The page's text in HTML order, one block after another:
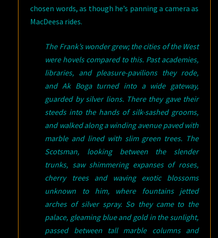
chosen words, as though he’s panning a camera as
MacDeesa rides.
The Frank’s wonder grew; the cities of the West
were hovels compared to this. Past academies,
libraries, and pleasure-pavilions they rode,
and Ak Boga turned into a wide gateway,
guarded by silver lions. There they gave their
steeds into the hands of silk-sashed grooms,
and walked along a winding avenue paved with
marble and lined with slim green trees. The
Scotsman, looking between the slender
trunks, saw shimmering expanses of roses,
cherry trees and waving exotic blossoms
unknown to him, where fountains jetted
arches of silver spray. So they came to the
palace, gleaming blue and gold in the sunlight,
passed between tall marble columns and